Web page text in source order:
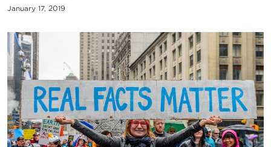
Powered
January 17, 2019